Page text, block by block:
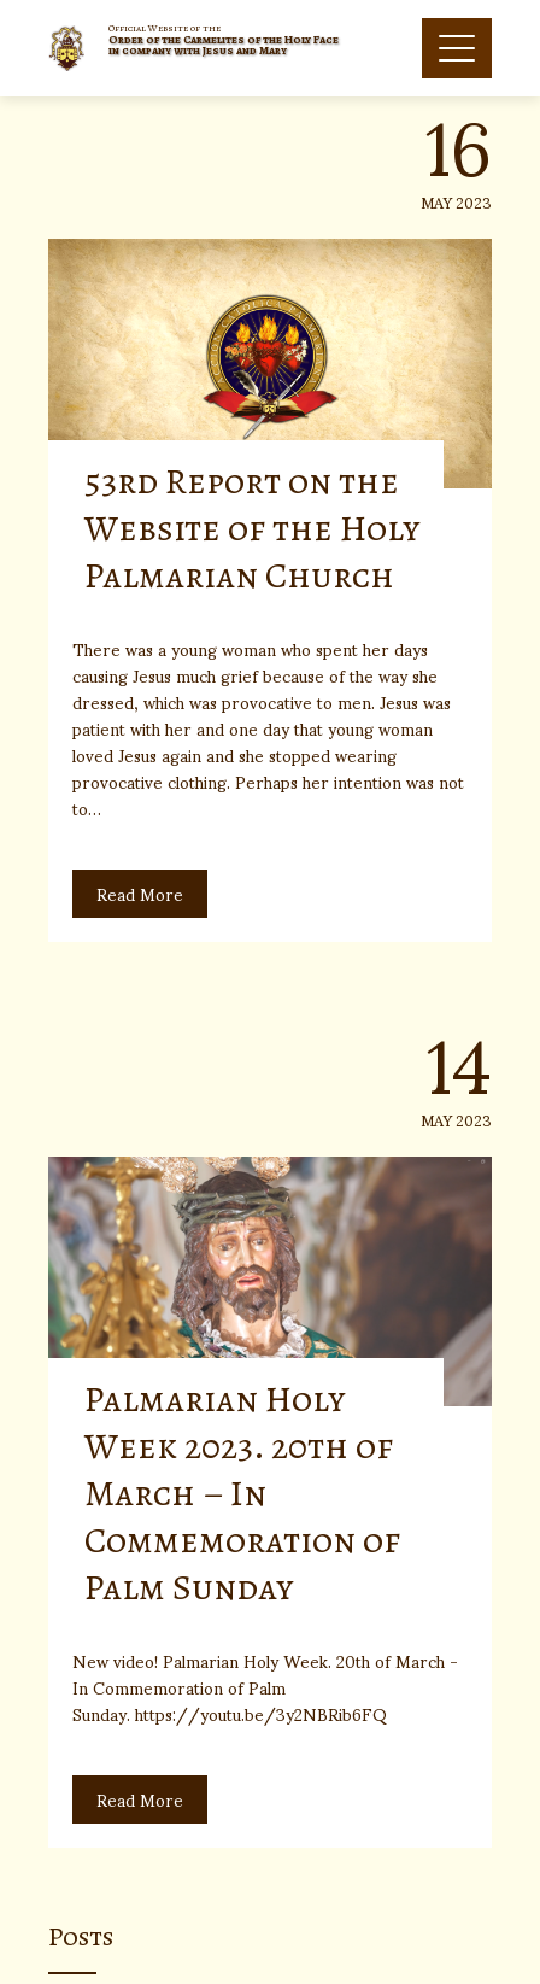
content
Official Website of the
Order of the Carmelites of the Holy Face
in company with Jesus and Mary 16
MAY 2023
53rd Report on the
Website of the Holy
Palmarian Church
There was a young woman who spent her days
causing Jesus much grief because of the way she
dressed, which was provocative to men. Jesus was
patient with her and one day that young woman
loved Jesus again and she stopped wearing
provocative clothing. Perhaps her intention was not
to…
Read More
14
MAY 2023
Palmarian Holy
Week 2023. 20th of
March – In
Commemoration of
Palm Sunday
New video! Palmarian Holy Week. 20th of March -
In Commemoration of Palm
Sunday. https://youtu.be/3y2NBRib6FQ
Read More
Posts